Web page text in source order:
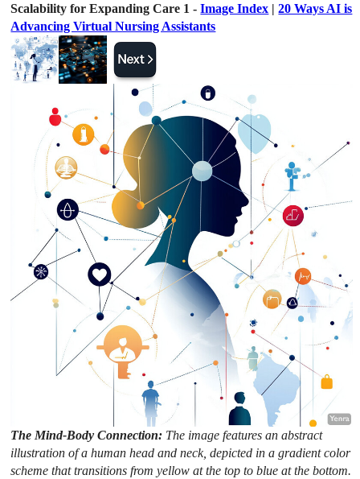
Scalability for Expanding Care 1 -Image Index |20 Ways AI is
Advancing Virtual Nursing Assistants
The Mind-Body Connection: The image features an abstract
illustration of a human head and neck, depicted in a gradient color
scheme that transitions from yellow at the top to blue at the bottom.